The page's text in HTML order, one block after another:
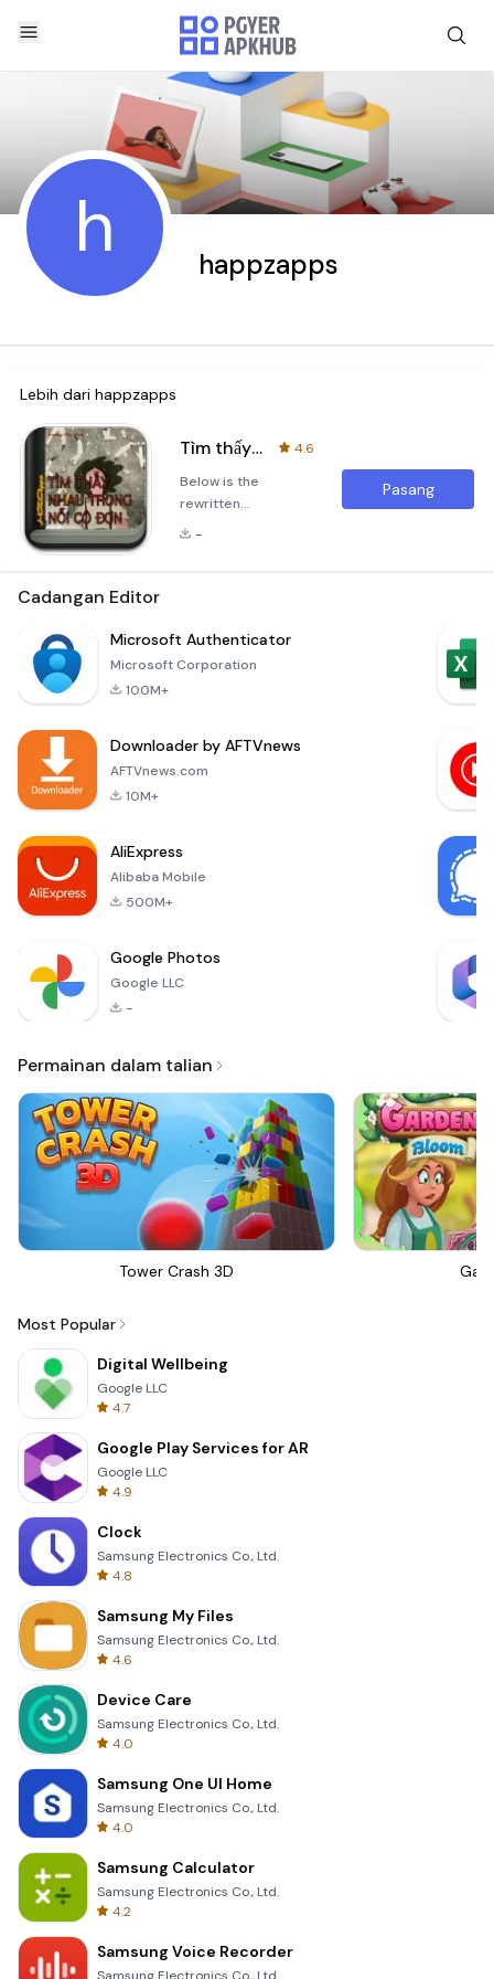
h happzapps
Lebih dari happzapps
Tìm thấy nhau trong nỗi cô đơn
4.6
Below is the
rewritten
description in
đơn&quot;. The
description has
paragraphs:
Summary &quot;Tìm
that delves into the
depths o
-
Pasang
Cadangan Editor
Microsoft Authenticator
Microsoft Corporation
100M+
Downloader by AFTVnews
AFTVnews.com
10M+
AliExpress
Alibaba Mobile
500M+
Google Photos
Google LLC
-
Permainan dalam talian
Tower Crash 3D
Most Popular
Digital Wellbeing
Google LLC
4.7
Google Play Services for AR
Google LLC
4.9
Clock
Samsung Electronics Co., Ltd.
4.8
Samsung My Files
Samsung Electronics Co., Ltd.
4.6
Device Care
Samsung Electronics Co., Ltd.
4.0
Samsung One UI Home
Samsung Electronics Co., Ltd.
4.0
Samsung Calculator
Samsung Electronics Co., Ltd.
4.2
Samsung Voice Recorder